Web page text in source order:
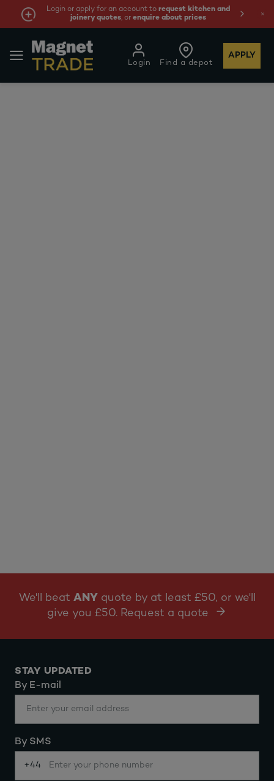
Login or apply for an account to request kitchen and
joinery quotes, orenquire about prices
Find a depot
Login
APPLY
We'll beat ANY quote by at least £50, or we'll
give you £50. Request a quote
STAY UPDATED
By E-mail
By SMS
+44